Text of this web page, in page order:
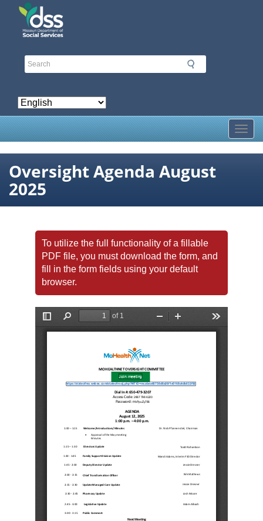
Skip
Oversight Agenda August
2025
To utilize the full functionality of a fillable
PDF file, you must download the form, and
fill in the form fields using your default
browser.